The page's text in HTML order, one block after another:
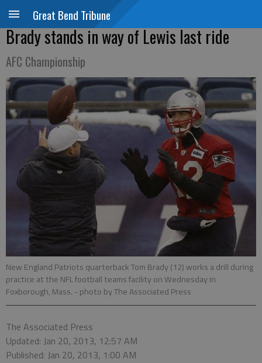
Great Bend Tribune
Brady stands in way of Lewis last ride
AFC Championship
New England Patriots quarterback Tom Brady (12) works a drill during
practice at the NFL football teams facility on Wednesday in
Foxborough, Mass. - photo by The Associated Press
The Associated Press
Updated: Jan 20, 2013, 12:57 AM
Published: Jan 20, 2013, 1:00 AM